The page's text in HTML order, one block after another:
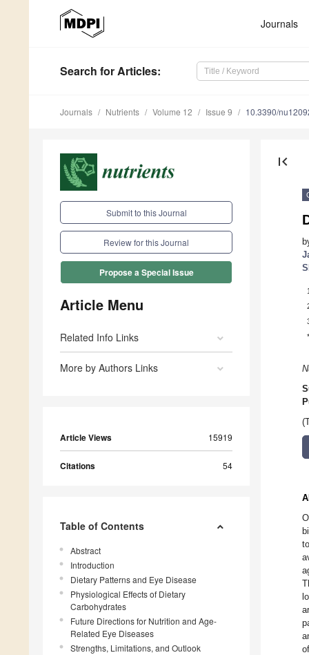
Journals
Search for Articles:
Journals Nutrients Volume 12 Issue 9 10.3390/
Submit to this Journal
Review for this Journal
Propose a Special Issue
Article Menu
Related Info Links
More by Authors Links
Article Views 15919
Citations 54
Table of Contents
Abstract
Introduction
Dietary Patterns and Eye Disease
Physiological Effects of Dietary
Carbohydrates
Future Directions for Nutrition and Age-
Related Eye Diseases
Strengths, Limitations, and Outlook
first_page
1
*